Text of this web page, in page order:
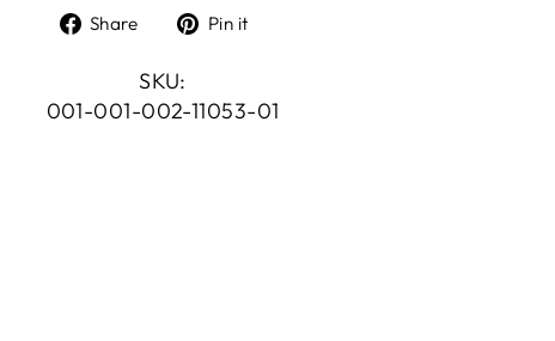
Share
Share
Facebook
Pin it
SKU:
001-001-002-11053-01